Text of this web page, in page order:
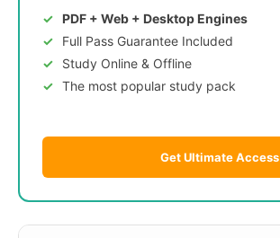
PDF + Web + Desktop Engines
Full Pass Guarantee Included
Study Online & Offline
The most popular study pack
Get Ultimate Access